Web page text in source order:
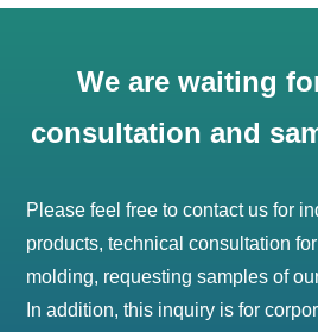
We are waiting
consultation and
Please feel free to contact us for
products, technical consultation
molding, requesting samples of
In addition, this inquiry is for